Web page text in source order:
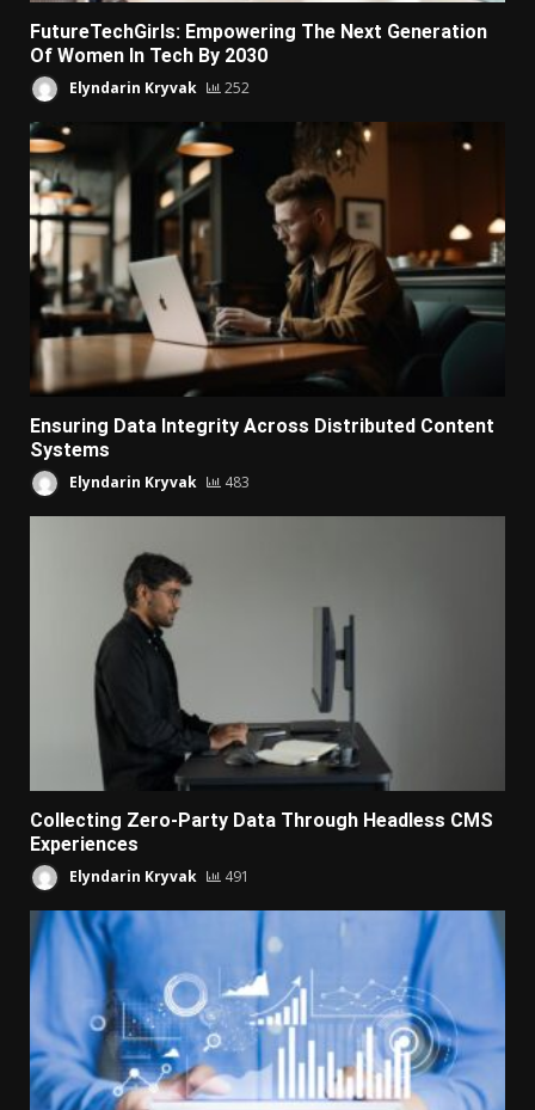
FutureTechGirls: Empowering The Next Generation
Of Women In Tech By 2030
Elyndarin Kryvak 252
Ensuring Data Integrity Across Distributed Content
Systems
Elyndarin Kryvak 483
Collecting Zero-Party Data Through Headless CMS
Experiences
Elyndarin Kryvak 491